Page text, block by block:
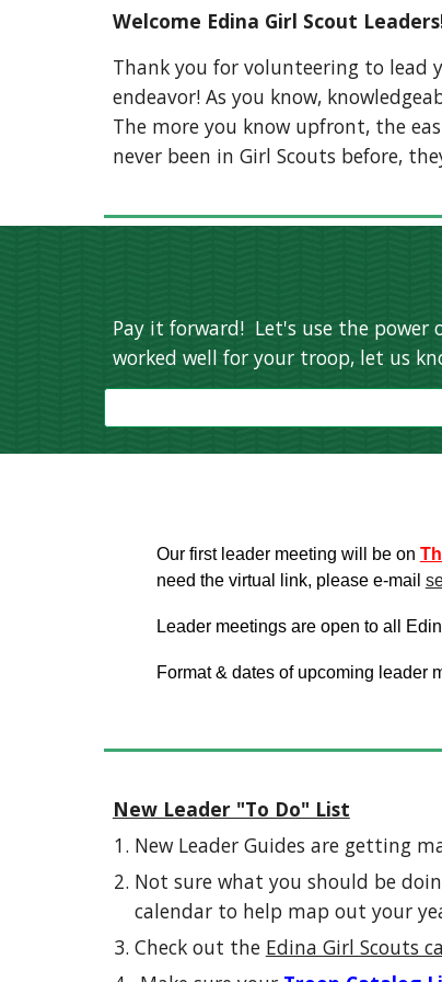
Welcome Edina Girl Scout
Thank you for volunteering to lead
endeavor! As you know,
The more you know upfront, the
never been in Girl Scouts before,
Pay it forward! Let's use the power
worked well for your troop, let us
Our first leader meeting will be on
need the virtual link, please e-mail
Leader meetings are open to all
Format & dates of upcoming leader
New Leader "To Do" List
New Leader Guides are getting
Not sure what you should be
calendar to help map out your
Check out the Edina Girl Scouts